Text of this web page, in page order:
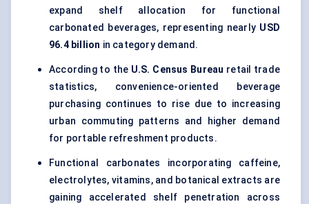
expand shelf allocation for functional
carbonated beverages, representing nearly USD
96.4 billion in category demand.
According to the U.S. Census Bureau retail trade
statistics, convenience-oriented beverage
purchasing continues to rise due to increasing
urban commuting patterns and higher demand
for portable refreshment products.
Functional carbonates incorporating caffeine,
electrolytes, vitamins, and botanical extracts are
gaining accelerated shelf penetration across